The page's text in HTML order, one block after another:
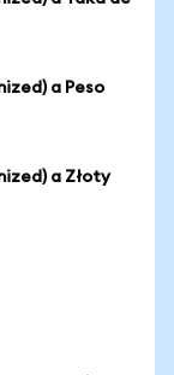
a Peso
a Złoty